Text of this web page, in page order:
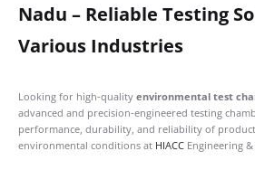
Nadu – Reliable Testing
Various Industries
Looking for high-quality environmental test
advanced and precision-engineered testing
performance, durability, and reliability of
environmental conditions at HIACC Engineering